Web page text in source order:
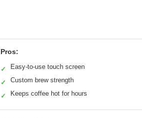
Pros:
✓ Easy-to-use touch screen
✓ Custom brew strength
✓ Keeps coffee hot for hours